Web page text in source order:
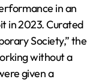
in an
in 2023. Curated
Society,” the
without a
given a